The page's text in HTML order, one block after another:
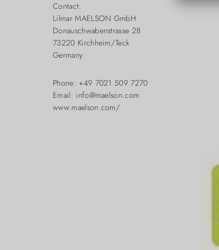
Contact:
Lilmar MAELSON GmbH
Donauschwabenstrasse 28
73220 Kirchheim/Teck
Germany
Phone: +49 7021 509 7270
Email: info@maelson.com
www.maelson.com/